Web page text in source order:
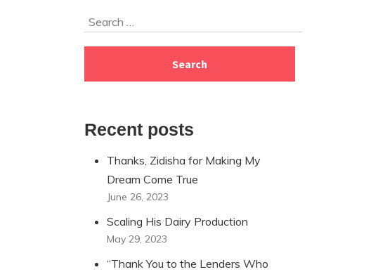
Search
Recent posts
Thanks, Zidisha for Making My
Dream Come True
June 26, 2023
Scaling His Dairy Production
May 29, 2023
“Thank You to the Lenders Who